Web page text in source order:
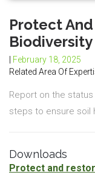
Protect
Biodiversity
February 18, 2025
Related Area Of
Report on the
steps to ensure soil
Downloads
Protect and